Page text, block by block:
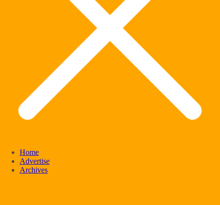
Home
Advertise
Archives